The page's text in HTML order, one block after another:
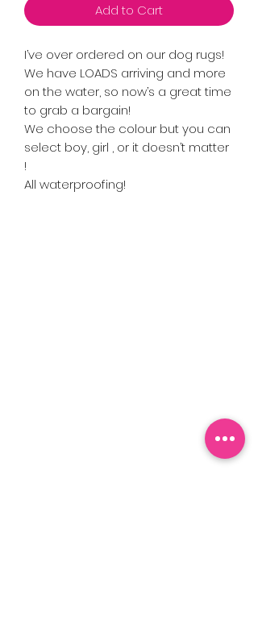
Add to Cart
I’ve over ordered on our dog rugs!
We have LOADS arriving and more
on the water, so now’s a great time
to grab a bargain!
We choose the colour but you can
select boy, girl , or it doesn’t matter
!
All waterproofing!